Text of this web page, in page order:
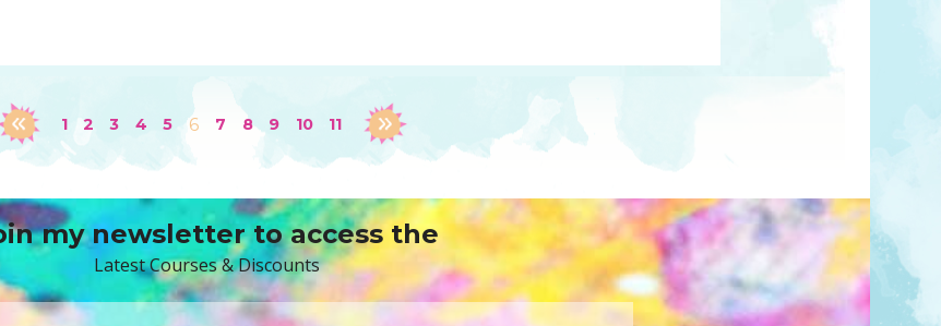
1 2 3 4 5 6 7 8 9 10 11
my newsletter to access the
Latest Courses & Discounts